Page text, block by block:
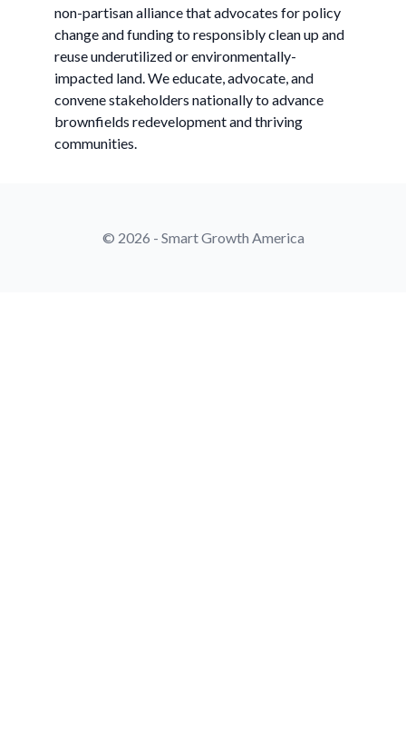
non-partisan alliance that advocates for policy
change and funding to responsibly clean up and
reuse underutilized or environmentally-
impacted land. We educate, advocate, and
convene stakeholders nationally to advance
brownfields redevelopment and thriving
communities.
© 2026 - Smart Growth America